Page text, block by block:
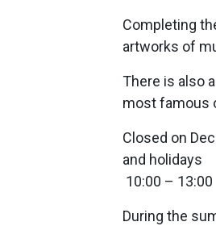
Completing
artworks of
There is also
most famous
Closed on
and holidays
10:00 –
During the